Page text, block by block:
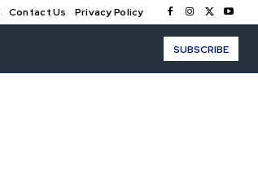
Contact Us Privacy Policy
SUBSCRIBE